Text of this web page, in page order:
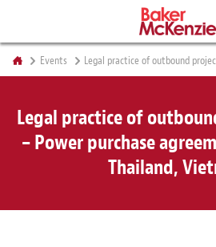
Events Legal practice of outbound project finance – Power
Legal practice of
– Power purchase
Thailand,